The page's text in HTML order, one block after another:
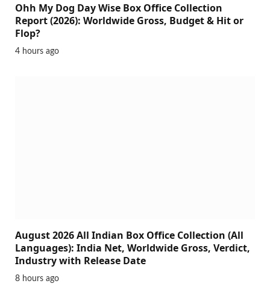
Ohh My Dog Day Wise Box Office Collection
Report (2026): Worldwide Gross, Budget & Hit or
Flop?
4 hours ago
August 2026 All Indian Box Office Collection (All
Languages): India Net, Worldwide Gross, Verdict,
Industry with Release Date
8 hours ago